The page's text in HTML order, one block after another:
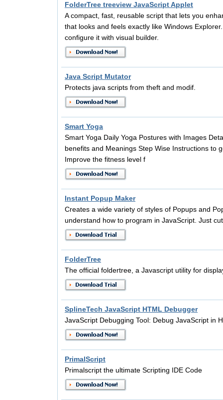
FolderTree treeview JavaScript Applet
A compact, fast, reusable script that lets you
that looks and feels exactly like Windows
configure it with visual builder.
Java Script Mutator
Protects java scripts from theft and modif.
Smart Yoga
Smart Yoga Daily Yoga Postures with Images
benefits and Meanings Step Wise Instructions to
Improve the fitness level f
Instant Popup Maker
Creates a wide variety of styles of Popups and
understand how to program in JavaScript. Just
FolderTree
The official foldertree, a Javascript utility for
SplineTech JavaScript HTML Debugger
JavaScript Debugging Tool: Debug JavaScript in
PrimalScript
Primalscript the ultimate Scripting IDE Code